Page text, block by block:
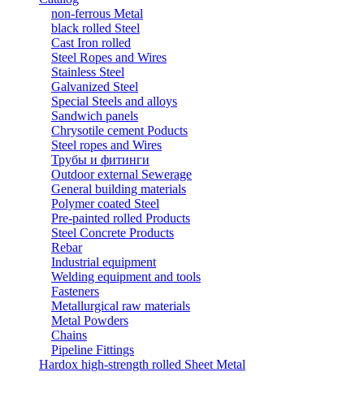
non-ferrous Metal
black rolled Steel
Cast Iron rolled
Steel Ropes and Wires
Stainless Steel
Galvanized Steel
Special Steels and alloys
Sandwich panels
Chrysotile cement Poducts
Steel ropes and Wires
Трубы и фитинги
Outdoor external Sewerage
General building materials
Polymer coated Steel
Pre-painted rolled Products
Steel Concrete Products
Rebar
Industrial equipment
Welding equipment and tools
Fasteners
Metallurgical raw materials
Metal Powders
Chains
Pipeline Fittings
Hardox high-strength rolled Sheet Metal